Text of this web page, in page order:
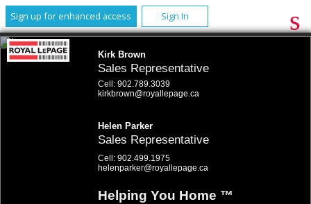
Sign up for enhanced access Sign In
Kirk Brown
Sales Representative
Cell: 902.789.3039
kirkbrown@royallepage.ca
Helen Parker
Sales Representative
Cell: 902.499.1975
helenparker@royallepage.ca
Helping You Home ™